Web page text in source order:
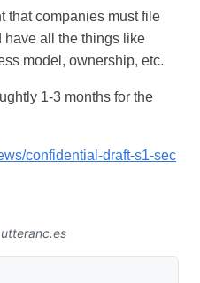
that companies must file
have all the things like
model, ownership, etc.
1-3 months for the
confidential-draft-s1-sec